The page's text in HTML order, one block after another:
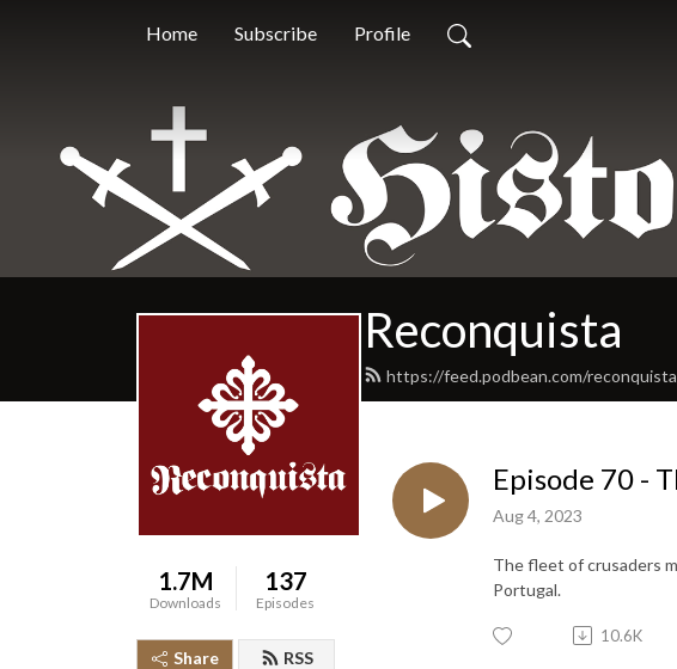
Home Subscribe Profile
Reconquista
https://feed.podbean.com/
1.7M
Downloads
137
Episodes
Share RSS
Episode 70 -
Aug 4, 2023
The fleet of crusaders
Portugal.
10.6K